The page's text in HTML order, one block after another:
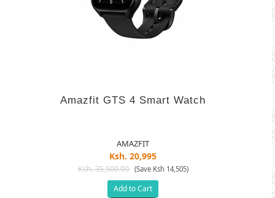
Amazfit GTS 4 Smart Watch
AMAZFIT
Ksh. 20,995
Ksh. 35,500.00 (Save Ksh 14,505)
Add to Cart